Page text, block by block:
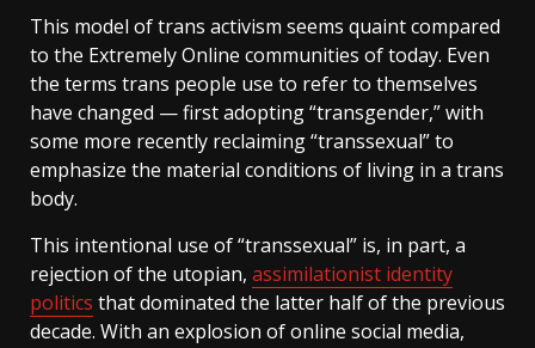
This model of trans activism seems quaint compared
to the Extremely Online communities of today. Even
the terms trans people use to refer to themselves
have changed — first adopting “transgender,” with
some more recently reclaiming “transsexual” to
emphasize the material conditions of living in a trans
body.
This intentional use of “transsexual” is, in part, a
rejection of the utopian, assimilationist identity
politics that dominated the latter half of the previous
decade. With an explosion of online social media,